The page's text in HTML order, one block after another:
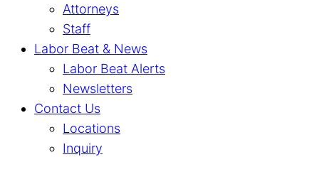
Attorneys
Staff
Labor Beat & News
Labor Beat Alerts
Newsletters
Contact Us
Locations
Inquiry